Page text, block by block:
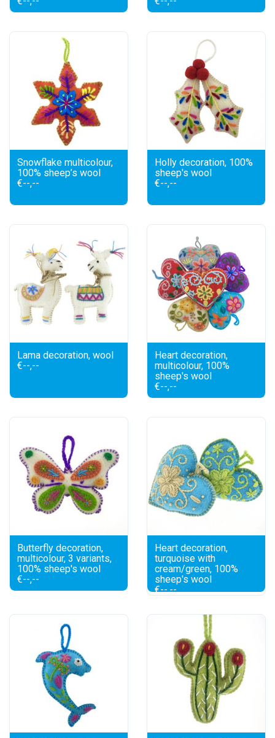
Snowflake multicolour,
100% sheep’s wool
€--,--
Holly decoration, 100%
sheep's wool
€--,--
Lama decoration, wool
€--,--
Heart decoration,
multicolour, 100%
sheep's wool
€--,--
Butterfly decoration,
multicolour, 3 variants,
100% sheep's wool
€--,--
Heart decoration,
turquoise with
cream/green, 100%
sheep's wool
€--,--